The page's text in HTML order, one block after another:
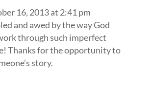
16, 2013 at 2:41 pm
and awed by the way God
through such imperfect
Thanks for the opportunity to
story.